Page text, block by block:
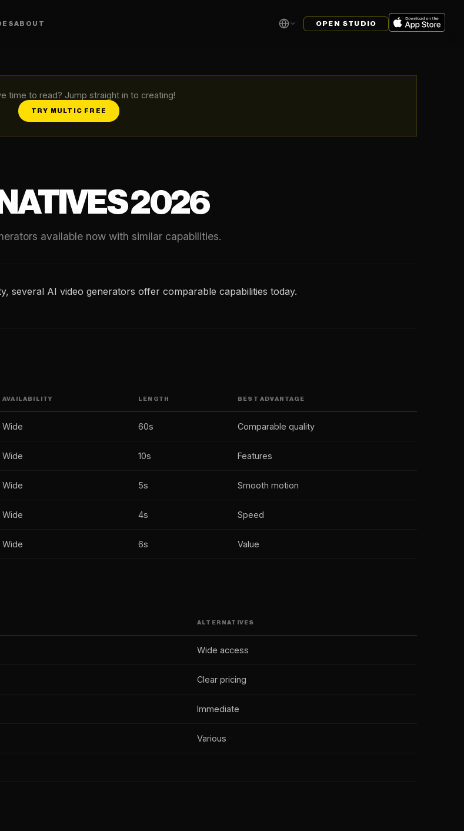
ABOUT OPEN STUDIO
time to read? Jump straight in to creating!
TRY MULTIC FREE
2026
available now with similar capabilities.
several AI video generators offer comparable capabilities today.
AVAILABILITY LENGTH BEST ADVANTAGE
Wide 60s Comparable quality
Wide 10s Features
Wide 5s Smooth motion
Wide 4s Speed
Wide 6s Value
ALTERNATIVES
Wide access
Clear pricing
Immediate
Various